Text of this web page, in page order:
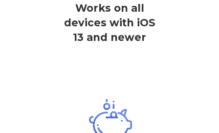
Works on all
devices with iOS
13 and newer